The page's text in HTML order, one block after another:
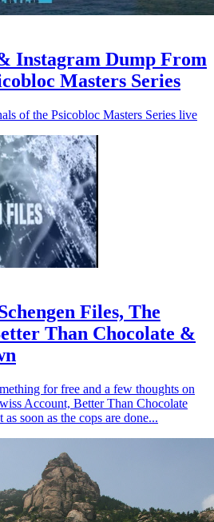
Instagram Dump From
Masters Series
of the Psicobloc Masters Series live
Files, The
Than Chocolate &
for free and a few thoughts on
Account, Better Than Chocolate
soon as the cops are done...